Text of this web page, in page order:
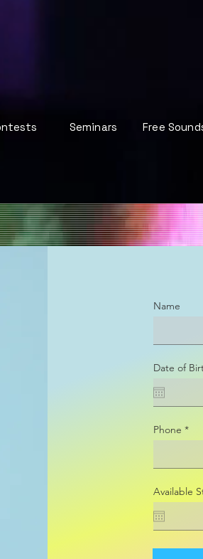
Seminars Free
Name
Date of
Phone
Available